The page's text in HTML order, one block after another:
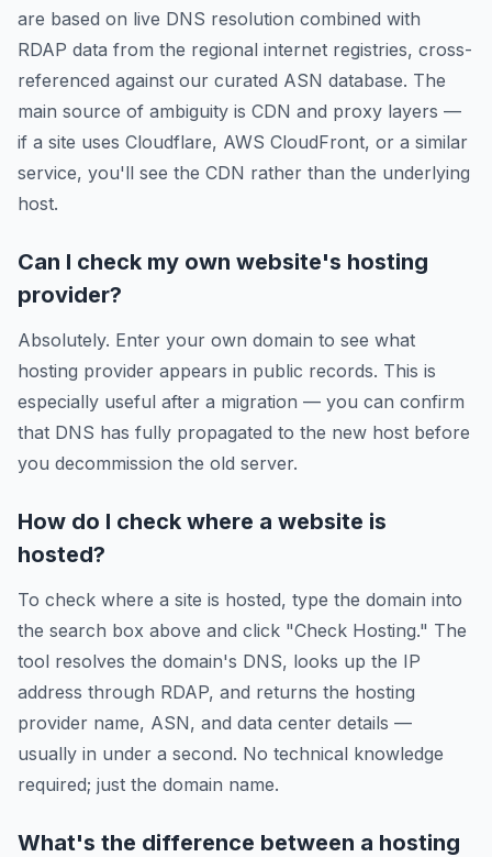
are based on live DNS resolution combined with
RDAP data from the regional internet registries, cross-
referenced against our curated ASN database. The
main source of ambiguity is CDN and proxy layers —
if a site uses Cloudflare, AWS CloudFront, or a similar
service, you'll see the CDN rather than the underlying
host.
Can I check my own website's hosting
provider?
Absolutely. Enter your own domain to see what
hosting provider appears in public records. This is
especially useful after a migration — you can confirm
that DNS has fully propagated to the new host before
you decommission the old server.
How do I check where a website is
hosted?
To check where a site is hosted, type the domain into
the search box above and click "Check Hosting." The
tool resolves the domain's DNS, looks up the IP
address through RDAP, and returns the hosting
provider name, ASN, and data center details —
usually in under a second. No technical knowledge
required; just the domain name.
What's the difference between a hosting